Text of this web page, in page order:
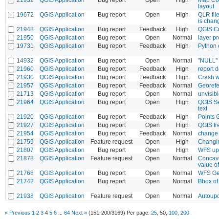
layout
19672
QGIS Application Bug report Open High
QLR
is
21948
QGIS Application Bug report Feedback High
QGIS
21950
QGIS Application Bug report Open Normal
layer
19731
QGIS Application Bug report Feedback High Python
14932 QGIS Application Bug report Open Normal
"NULL"
21960
QGIS Application Bug report Feedback High
report
21930
QGIS Application Bug report Feedback High
Crash
21957
QGIS Application Bug report Feedback Normal
21713
QGIS Application Bug report Open Normal
21964
QGIS Application Bug report Open High
QGIS
text
21920
QGIS Application Bug report Feedback High
Points
21927
QGIS Application Bug report Open High
QGIS
21954
QGIS Application Bug report Feedback Normal
change
21759
QGIS Application Feature request Open High
21807
QGIS Application Bug report Open High
WFS
21878
QGIS Application Feature request Open Normal
value
21768
QGIS Application Bug report Open Normal
WFS
21742
QGIS Application Bug report Open Normal Bbox
21938 QGIS Application Feature request Open Normal
« Previous 1 2 3 4 5 6 64 Next » (151-200/3169) Per page: 25 50 100 200